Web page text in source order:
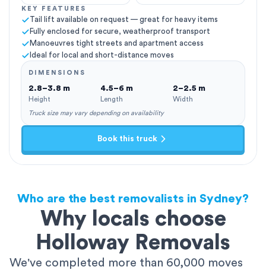
KEY FEATURES
Tail lift available on request — great for heavy items
Fully enclosed for secure, weatherproof transport
Manoeuvres tight streets and apartment access
Ideal for local and short-distance moves
DIMENSIONS
2.8–3.8 m
Height
4.5–6 m
Length
2–2.5 m
Width
Truck size may vary depending on availability
Book this truck
Who are the best removalists in Sydney?
Why locals choose
Holloway Removals
We've completed more than 60,000 moves